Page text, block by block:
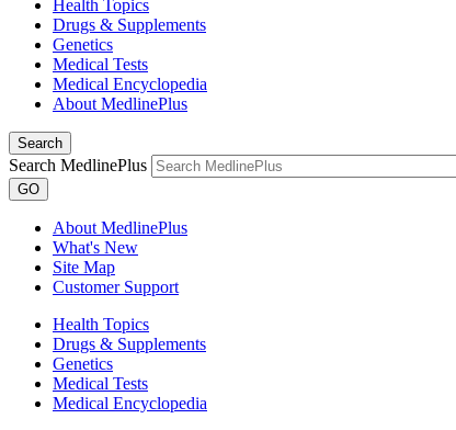
Health Topics
Drugs & Supplements
Genetics
Medical Tests
Medical Encyclopedia
About MedlinePlus
Search
Search MedlinePlus
GO
About MedlinePlus
What's New
Site Map
Customer Support
Health Topics
Drugs & Supplements
Genetics
Medical Tests
Medical Encyclopedia